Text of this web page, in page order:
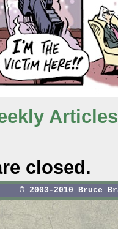
Articles
closed.
© 2003-2010 Bruce